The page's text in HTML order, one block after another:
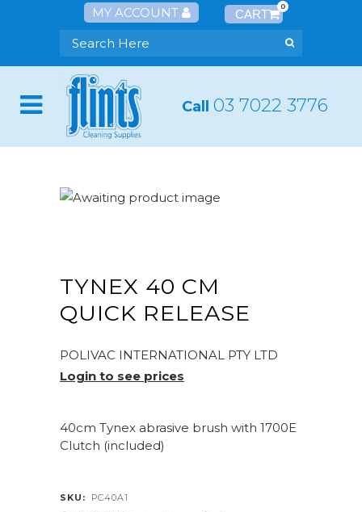
MY ACCOUNT 0
Call 03 7022 3776
TYNEX 40 CM
QUICK RELEASE
POLIVAC INTERNATIONAL PTY LTD
Login to see prices
40cm Tynex abrasive brush with 1700E
Clutch (included)
SKU:
PC40A1